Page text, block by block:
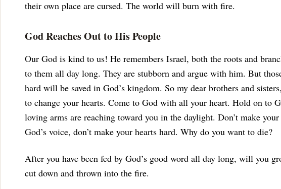
their own place are cursed. The world will burn with fire.
God Reaches Out to His People
Our God is kind to us! He remembers Israel, both the roots and
to them all day long. They are stubborn and argue with him. But
hard will be saved in God’s kingdom. So my dear brothers and
to change your hearts. Come to God with all your heart. Hold on to
loving arms are reaching toward you in the daylight. Don’t make your
God’s voice, don’t make your hearts hard. Why do you want to die?
After you have been fed by God’s good word all day long, will you
cut down and thrown into the fire.